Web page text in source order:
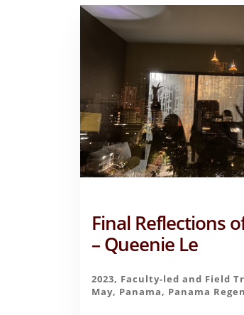
Final Reflections
– Queenie Le
2023, Faculty-led and Field
May, Panama, Panama